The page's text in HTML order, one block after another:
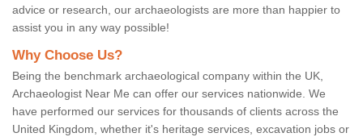
advice or research, our archaeologists are more than happier to
assist you in any way possible!
Why Choose Us?
Being the benchmark archaeological company within the UK,
Archaeologist Near Me can offer our services nationwide. We
have performed our services for thousands of clients across the
United Kingdom, whether it's heritage services, excavation jobs or